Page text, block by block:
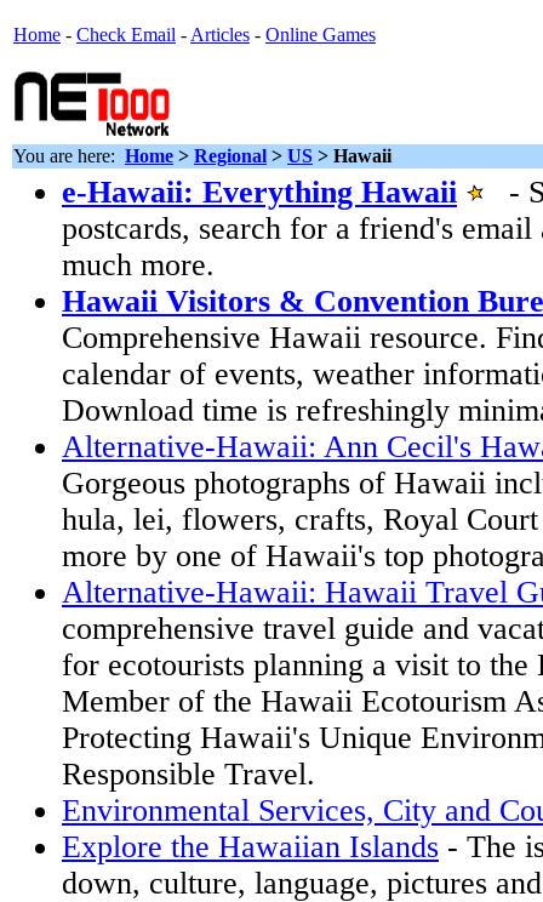
Home - Check Email - Articles - Online Games
You are here: Home > Regional > US > Hawaii
e-Hawaii: Everything Hawaii
-
postcards, search for a friend's email
much more.
Hawaii Visitors & Convention
Comprehensive Hawaii resource.
calendar of events, weather
Download time is refreshingly
Alternative-Hawaii: Ann Cecil's
Gorgeous photographs of Hawaii
hula, lei, flowers, crafts, Royal
more by one of Hawaii's top
Alternative-Hawaii: Hawaii Travel
comprehensive travel guide and
for ecotourists planning a visit to the
Member of the Hawaii Ecotourism
Protecting Hawaii's Unique
Responsible Travel.
Environmental Services, City and
Explore the Hawaiian Islands - The
down, culture, language, pictures